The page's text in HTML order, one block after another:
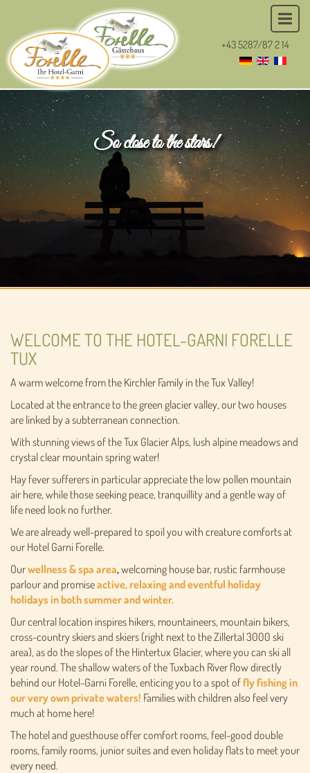
+43 5287/87 2 14
So close to the stars!
WELCOME TO THE HOTEL-GARNI FORELLE
TUX
A warm welcome from the Kirchler Family in the Tux Valley!
Located at the entrance to the green glacier valley, our two houses
are linked by a subterranean connection.
With stunning views of the Tux Glacier Alps, lush alpine meadows and
crystal clear mountain spring water!
Hay fever sufferers in particular appreciate the low pollen mountain
air here, while those seeking peace, tranquillity and a gentle way of
life need look no further.
We are already well-prepared to spoil you with creature comforts at
our Hotel Garni Forelle.
Ourwellness & spa area,welcoming house bar, rustic farmhouse
parlour and promiseactive, relaxing and eventful holiday
holidays in both summer and winter.
Our central location inspires hikers, mountaineers, mountain bikers,
cross-country skiers and skiers (right next to the Zillertal 3000 ski
area), as do the slopes of the Hintertux Glacier, where you can ski all
year round. The shallow waters of the Tuxbach River flow directly
behind our Hotel-Garni Forelle, enticing you to a spot offly fishing in
our very own private waters! Families with children also feel very
much at home here!
The hotel and guesthouse offer comfort rooms, feel-good double
rooms, family rooms, junior suites and even holiday flats to meet your
every need.